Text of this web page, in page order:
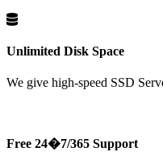
Unlimited Disk Space
We give high-speed SSD
Free 24�7/365 Support